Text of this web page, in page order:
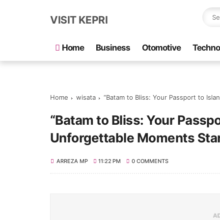
VISIT KEPRI
Home Business Otomotive
Home wisata “Batam to Bliss: Your Passport to
“Batam to Bliss: Your
Unforgettable Moments
ARREZA MP 11:22 PM 0 COMMENTS